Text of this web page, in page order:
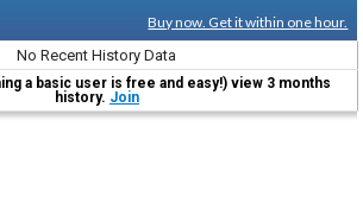
Buy now. Get it within one hour.
No Recent History Data
a basic user is free and easy!) view 3 months
history. Join